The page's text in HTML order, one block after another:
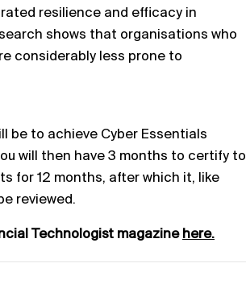
resilience and efficacy in
shows that organisations who
considerably less prone to
be to achieve Cyber Essentials
will then have 3 months to certify to
for 12 months, after which it, like
reviewed.
Technologist magazine here.